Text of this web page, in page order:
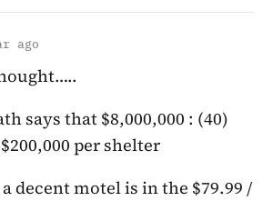
ago
says that $8,000,000 : (40)
per shelter
decent motel is in the $79.99 /